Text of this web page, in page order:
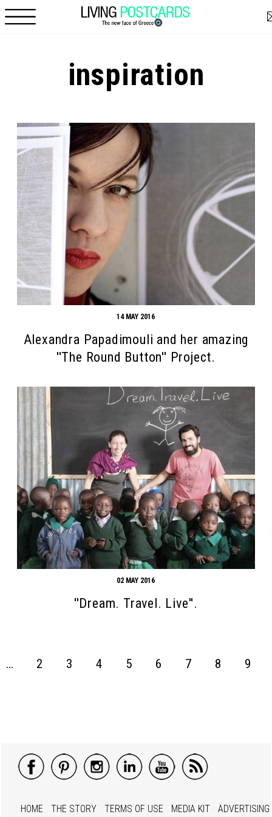
inspiration
14 MAY 2016
Alexandra Papadimouli and her amazing
''The Round Button'' Project.
02 MAY 2016
''Dream. Travel. Live''.
Pages
… 2 3 4 5 6 7 8 9
Search form
HOME THE STORY TERMS OF USE MEDIA KIT ADVERTISING